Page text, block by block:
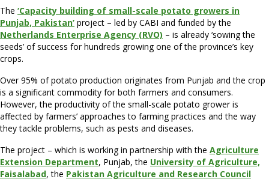
The ‘Capacity building of small-scale potato growers in
Punjab, Pakistan’ project – led by CABI and funded by the
Netherlands Enterprise Agency (RVO) – is already ‘sowing the
seeds’ of success for hundreds growing one of the province’s key
crops.
Over 95% of potato production originates from Punjab and the crop
is a significant commodity for both farmers and consumers.
However, the productivity of the small-scale potato grower is
affected by farmers’ approaches to farming practices and the way
they tackle problems, such as pests and diseases.
The project – which is working in partnership with the Agriculture
Extension Department, Punjab, the University of Agriculture,
Faisalabad, the Pakistan Agriculture and Research Council